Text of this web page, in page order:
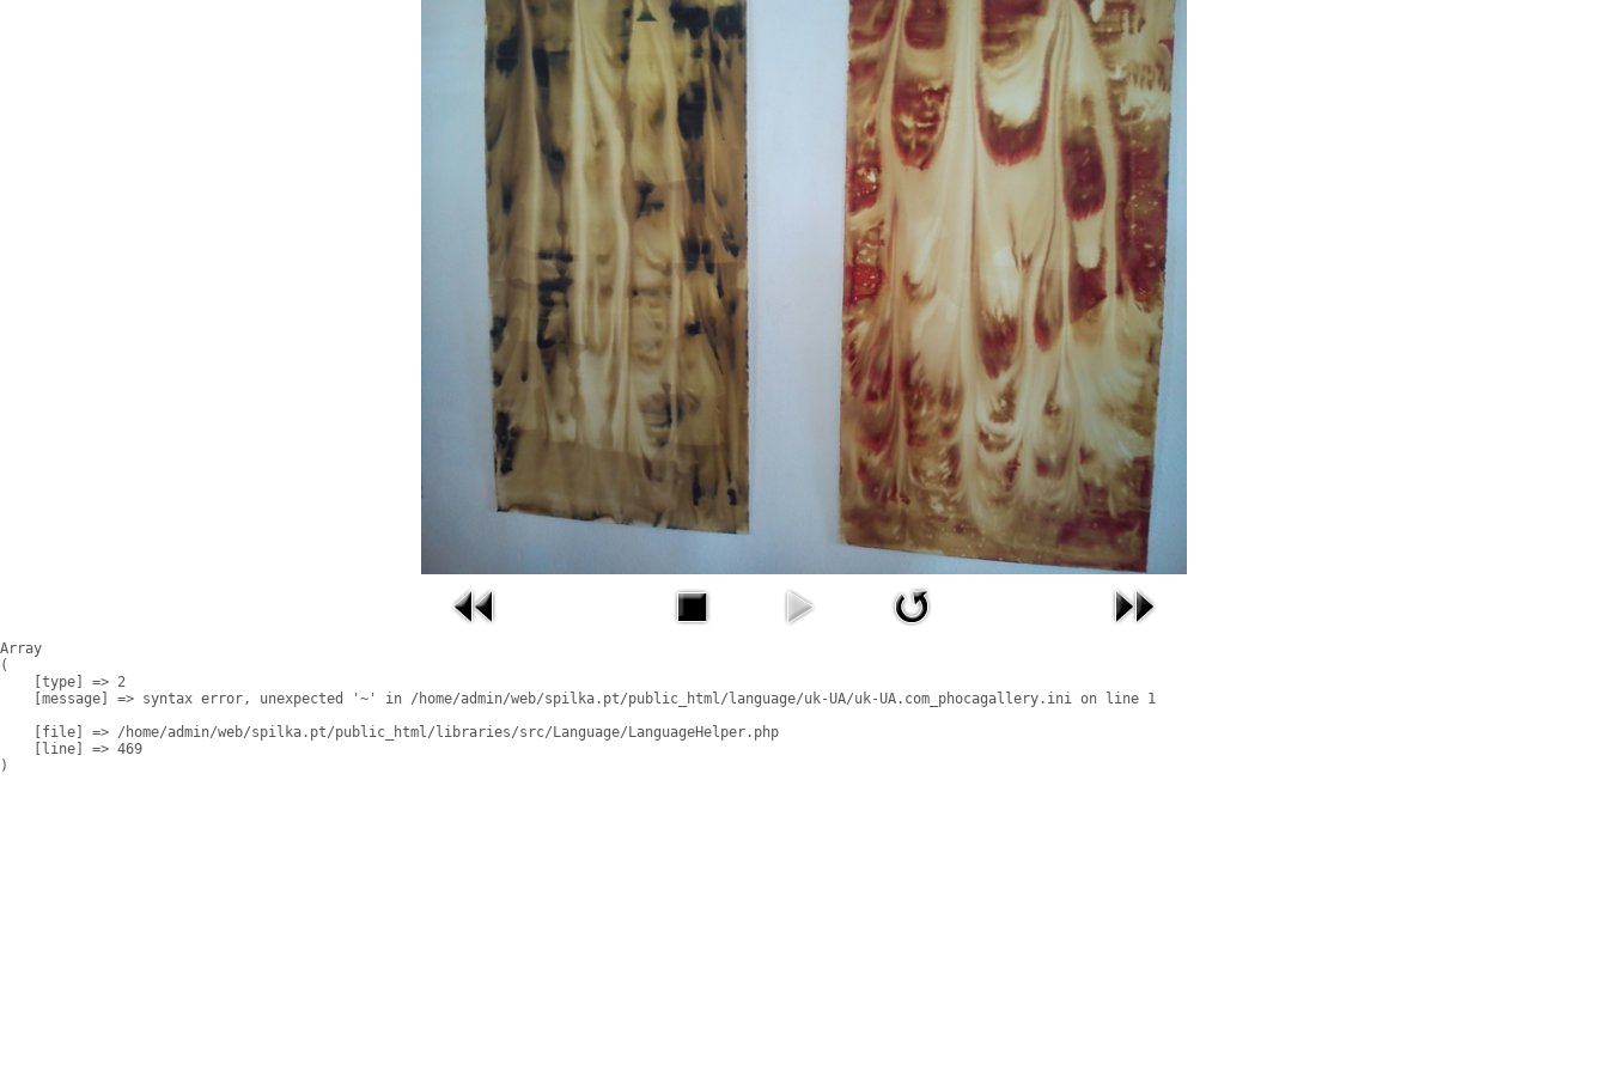
Array
(
    [type] => 2
    [message] => syntax error, unexpected '~' in /home/admin/web/spilka.pt/public_html/language/uk-UA/uk-UA.com_phocagallery.ini on line 1
    [file] => /home/admin/web/spilka.pt/public_html/libraries/src/Language/LanguageHelper.php
    [line] => 469